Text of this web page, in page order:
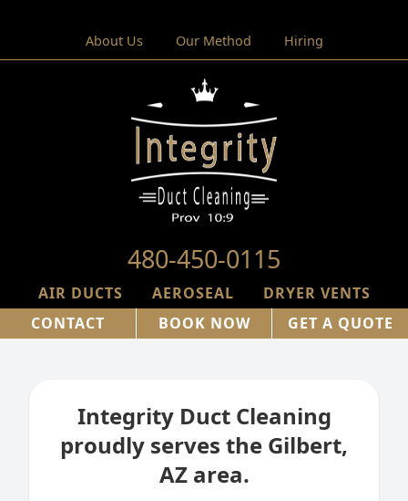
About Us Our Method Hiring
480-450-0115
AIR DUCTS AEROSEAL
DRYER VENTS
CONTACT
BOOK NOW GET A QUOTE
Integrity Duct Cleaning
proudly serves the Gilbert,
AZ area.